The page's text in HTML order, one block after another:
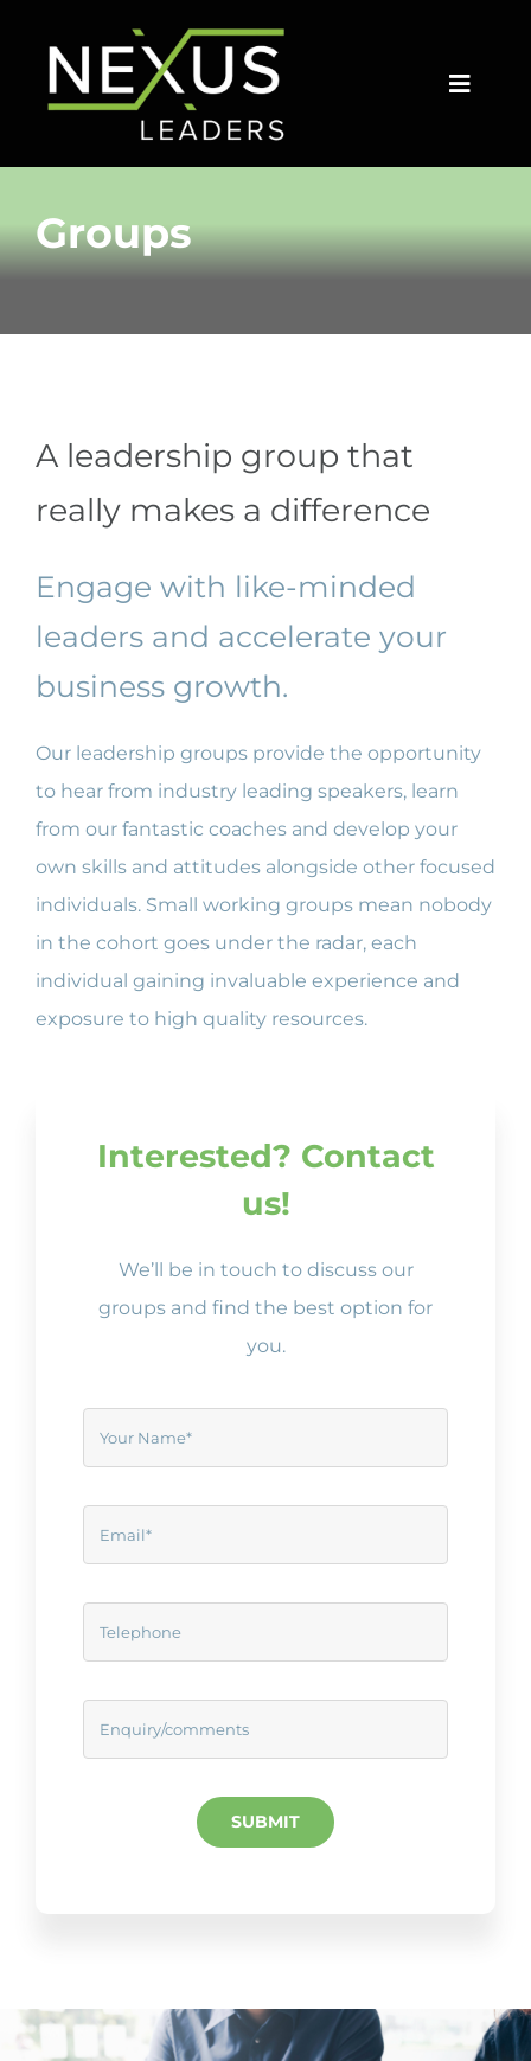
content
Toggle
HOME
GROUPS
FAQ
MEMBERS PORTAL
Groups
A leadership group that
really makes a difference
Engage with like-minded
leaders and accelerate your
business growth.
Our leadership groups provide the opportunity
to hear from industry leading speakers, learn
from our fantastic coaches and develop your
own skills and attitudes alongside other focused
individuals. Small working groups mean nobody
in the cohort goes under the radar, each
individual gaining invaluable experience and
exposure to high quality resources.
Interested? Contact
us!
We’ll be in touch to discuss our
groups and find the best option for
you.
SUBMIT